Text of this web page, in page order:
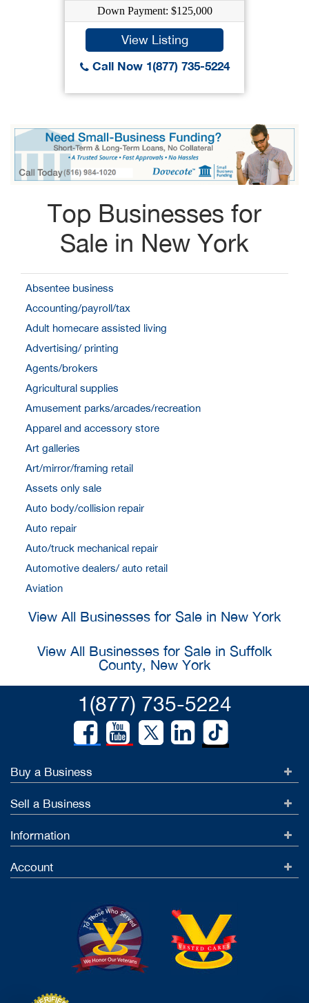
Down Payment: $125,000
View Listing
Call Now 1(877) 735-5224
Top Businesses for
Sale in New York
Absentee business
Accounting/payroll/tax
Adult homecare assisted living
Advertising/ printing
Agents/brokers
Agricultural supplies
Amusement parks/arcades/recreation
Apparel and accessory store
Art galleries
Art/mirror/framing retail
Assets only sale
Auto body/collision repair
Auto repair
Auto/truck mechanical repair
Automotive dealers/ auto retail
Aviation
View All Businesses for Sale in New York
View All Businesses for Sale in Suffolk
County, New York
1(877) 735-5224
Buy a Business
Sell a Business
Information
Account